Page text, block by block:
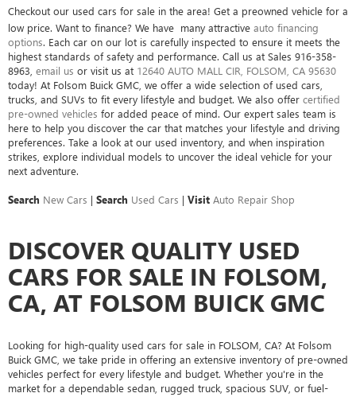
Checkout our used cars for sale in the area! Get a preowned vehicle for a
low price. Want to finance? We have many attractive auto financing
options. Each car on our lot is carefully inspected to ensure it meets the
highest standards of safety and performance. Call us at Sales 916-358-
8963 email us or visit us at 12640 AUTO MALL CIR, FOLSOM, CA 95630
today! At Folsom Buick GMC, we offer a wide selection of used cars,
trucks, and SUVs to fit every lifestyle and budget. We also offer certified
pre-owned vehicles for added peace of mind. Our expert sales team is
here to help you discover the car that matches your lifestyle and driving
preferences. Take a look at our used inventory, and when inspiration
strikes, explore individual models to uncover the ideal vehicle for your
next adventure.
Search New Cars | Search Used Cars | Visit Auto Repair Shop
DISCOVER QUALITY USED
CARS FOR SALE IN FOLSOM,
CA, AT FOLSOM BUICK GMC
Looking for high-quality used cars for sale in FOLSOM, CA? At Folsom
Buick GMC, we take pride in offering an extensive inventory of pre-owned
vehicles perfect for every lifestyle and budget. Whether you're in the
market for a dependable sedan, rugged truck, spacious SUV, or fuel-